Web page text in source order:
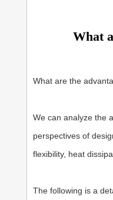
What
What are the
We can analyze the
perspectives of
flexibility, heat
The following is a